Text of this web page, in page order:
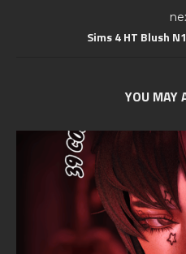
Sims 4 HT Blush
YOU MAY